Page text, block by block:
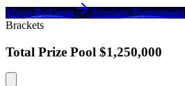
Major Pick'ems
Simulate Tournament
Brackets
Total Prize Pool $1,250,000